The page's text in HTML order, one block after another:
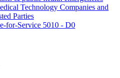
Technology Companies and
Parties
for-Service 5010 - D0